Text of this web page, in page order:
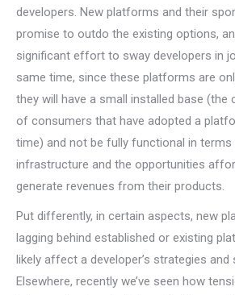
developers. New platforms and their
promise to outdo the existing options,
significant effort to sway developers in
same time, since these platforms are
they will have a small installed base (the
of consumers that have adopted a
time) and not be fully functional in
infrastructure and the opportunities
generate revenues from their products.
Put differently, in certain aspects, new
lagging behind established or existing
likely affect a developer’s strategies
Elsewhere, recently we’ve seen how